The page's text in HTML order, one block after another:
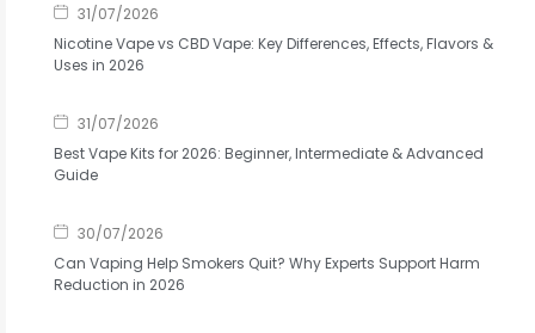
31/07/2026
Nicotine Vape vs CBD Vape: Key Differences, Effects, Flavors &
Uses in 2026
31/07/2026
Best Vape Kits for 2026: Beginner, Intermediate & Advanced
Guide
30/07/2026
Can Vaping Help Smokers Quit? Why Experts Support Harm
Reduction in 2026